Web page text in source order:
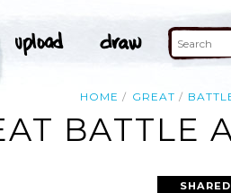
HOME GREAT
BATTLE